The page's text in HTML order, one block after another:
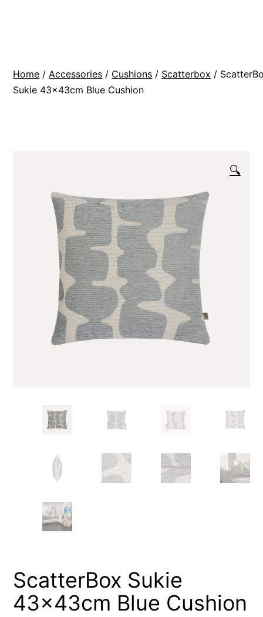
Home / Accessories / Cushions / Scatterbox /
Sukie 43x43cm Blue Cushion
🔍
ScatterBox Sukie
43x43cm Blue Cushion